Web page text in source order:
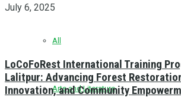
All
Arts and Literature
July 6, 2025
LoCoFoRest International Training
Lalitpur: Advancing Forest
Innovation, and Community